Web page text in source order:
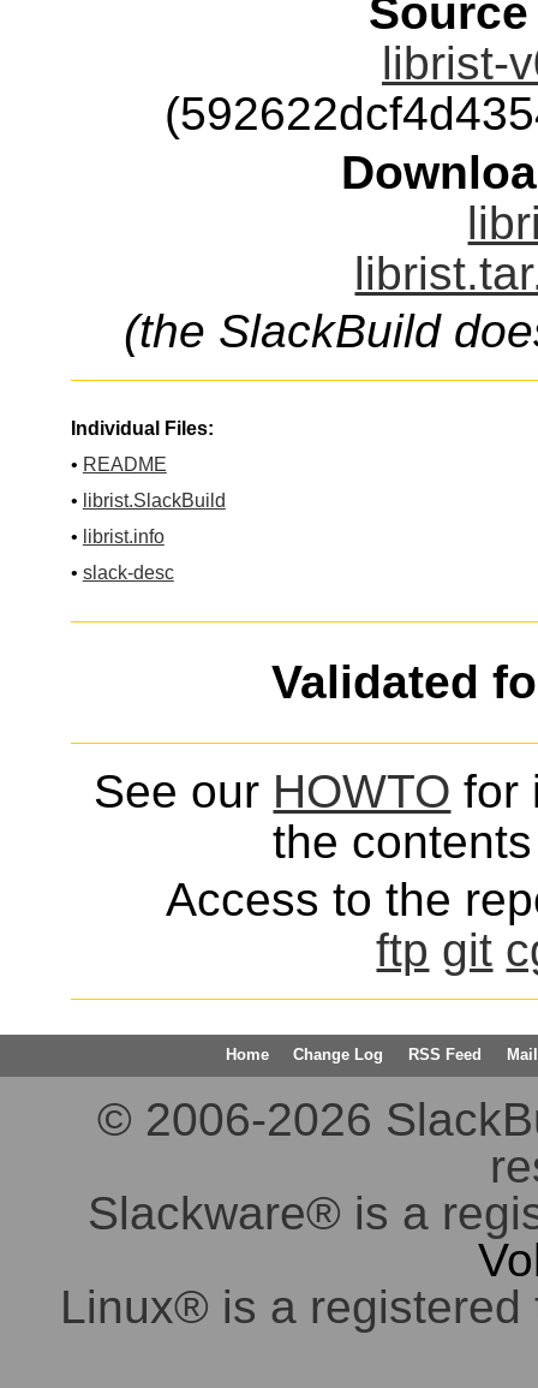
librist-
(the SlackBuild
Individual Files:
• README
• librist.SlackBuild
• librist.info
• slack-desc
Validated
See our HOWTO for
the
Access to the
ftp git
Home Change Log RSS Feed
© 2006-2026
Slackware® is a
Linux® is a